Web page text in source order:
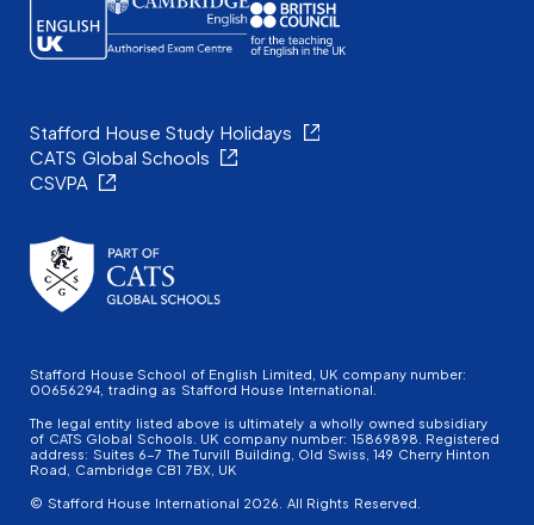
Stafford House Study Holidays
CATS Global Schools
CSVPA
Stafford House School of English Limited, UK company number:
00656294, trading as Stafford House International.
The legal entity listed above is ultimately a wholly owned subsidiary
of CATS Global Schools. UK company number: 15869898. Registered
address: Suites 6-7 The Turvill Building, Old Swiss, 149 Cherry Hinton
Road, Cambridge CB1 7BX, UK
© Stafford House International 2026. All Rights Reserved.